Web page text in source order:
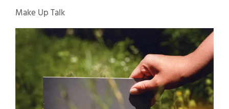
Make Up Talk